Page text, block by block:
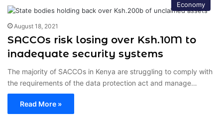
Economy
August 18, 2021
SACCOs risk losing over Ksh.10M to
inadequate security systems
The majority of SACCOs in Kenya are struggling to comply with
the requirements of the data protection act and manage…
Read More »